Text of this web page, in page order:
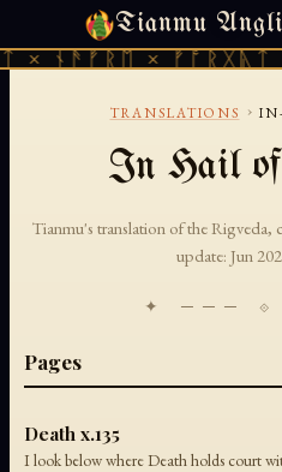
Tianmu
× ᚾᚫᚠᚱᛖ ×
MONDAY, JULY 27,
TRANSLATIONS ›
In Hail of
Tianmu's translation of the
update: Jun
✦ ─── ⟐
Pages
Death x.135
I look below where Death holds court